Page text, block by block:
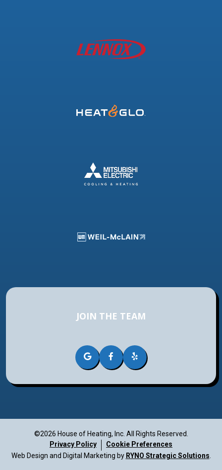
JOIN THE TEAM
©2026 House of Heating, Inc. All Rights Reserved.
Privacy Policy
Cookie Preferences
Web Design and Digital Marketing by RYNO Strategic Solutions